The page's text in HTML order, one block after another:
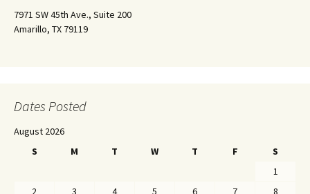
7971 SW 45th Ave., Suite 200
Amarillo, TX 79119
Dates Posted
August 2026
S
M T W T F
S
1
2
3 4 5 6 7
8